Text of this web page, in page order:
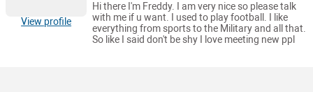
View profile
Hi there I'm Freddy. I am very nice so please talk
with me if u want. I used to play football. I like
everything from sports to the Military and all that.
So like I said don't be shy I love meeting new ppl